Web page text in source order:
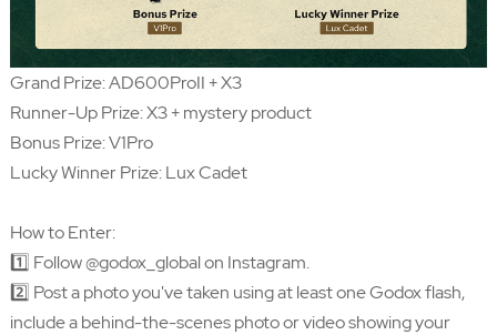
Grand Prize: AD600ProII + X3
Runner-Up Prize: X3 + mystery product
Bonus Prize: V1Pro
Lucky Winner Prize: Lux Cadet
How to Enter:
1️⃣ Follow @godox_global on Instagram.
2️⃣ Post a photo you've taken using at least one Godox flash,
include a behind-the-scenes photo or video showing your